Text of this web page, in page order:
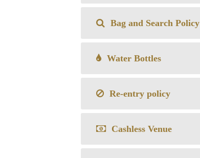
Bag and Search Policy
Water Bottles
Re-entry policy
Cashless Venue